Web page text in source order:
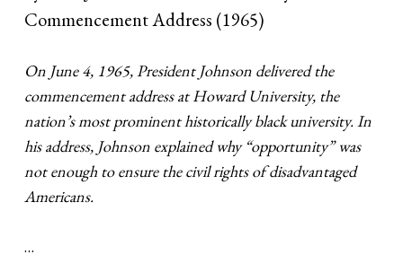
Commencement Address (1965)
On June 4, 1965, President Johnson delivered the
commencement address at Howard University, the
nation’s most prominent historically black university. In
his address, Johnson explained why “opportunity” was
not enough to ensure the civil rights of disadvantaged
Americans.
…